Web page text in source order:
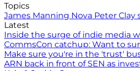
Topics
James Manning Nova Peter Clay
Latest
Inside the surge of indie media
CommsCon catchup: Want to
Make sure you're in the 'trust'
ARN back in front of SEN as